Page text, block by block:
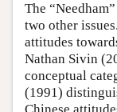
The
two other
attitudes
Nathan Sivin
conceptual
(1991)